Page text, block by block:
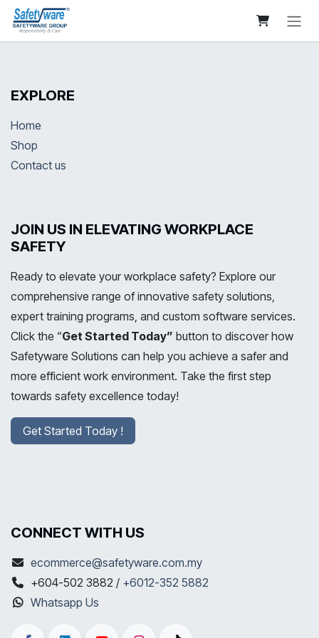
Skip to Content
EXPLORE
Home
Shop
Contact us
JOIN US IN ELEVATING WORKPLACE
SAFETY
Ready to elevate your workplace safety? Explore our
comprehensive range of innovative safety solutions,
expert training programs, and custom software services.
Click the “Get Started Today” button to discover how
Safetyware Solutions can help you achieve a safer and
more efficient work environment. Take the first step
towards safety excellence today!
Get Started Today !
CONNECT WITH US
ecommerce@safetyware.com.my
+604-502 3882 / +6012-352 5882
Whatsapp Us